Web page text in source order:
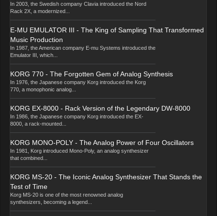
In 2003, the Swedish company Clavia introduced the Nord
Rack 2X, a modernized...
E-MU EMULATOR III - The King of Sampling That Transformed
Music Production
In 1987, the American company E-mu Systems introduced the
Emulator III, which...
KORG 770 - The Forgotten Gem of Analog Synthesis
In 1976, the Japanese company Korg introduced the Korg
770, a monophonic analog...
KORG EX-8000 - Rack Version of the Legendary DW-8000
In 1986, the Japanese company Korg introduced the EX-
8000, a rack-mounted...
KORG MONO-POLY - The Analog Power of Four Oscillators
In 1981, Korg introduced Mono-Poly, an analog synthesizer
that combined...
KORG MS-20 - The Iconic Analog Synthesizer That Stands the
Test of Time
Korg MS-20 is one of the most renowned analog
synthesizers, becoming a legend...